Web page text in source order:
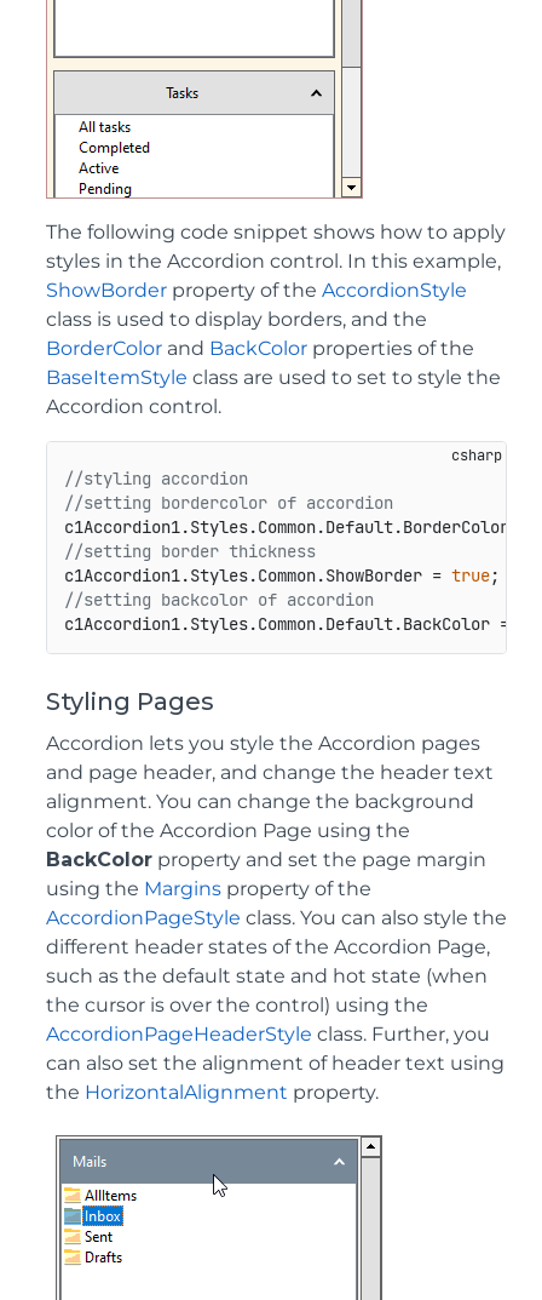
The following code snippet shows how to apply
styles in the Accordion control. In this example,
ShowBorder property of the AccordionStyle
class is used to display borders, and the
BorderColor and BackColor properties of the
BaseItemStyle class are used to set to style the
Accordion control.
//styling accordion
//setting bordercolor of accordion
//setting border thickness
c1Accordion1.Styles.Common.ShowBorder = true
//setting backcolor of accordion
Styling Pages
Accordion lets you style the Accordion pages
and page header, and change the header text
alignment. You can change the background
color of the Accordion Page using the
BackColor property and set the page margin
using the Margins property of the
AccordionPageStyle class. You can also style the
different header states of the Accordion Page,
such as the default state and hot state (when
the cursor is over the control) using the
AccordionPageHeaderStyle class. Further, you
can also set the alignment of header text using
the HorizontalAlignment property.